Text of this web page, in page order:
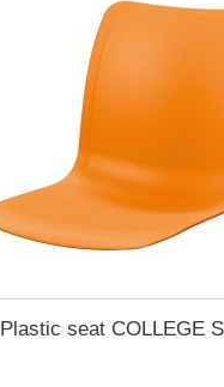
Plastic seat COLLEGE